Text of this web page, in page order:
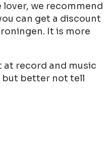
lover, we recommend
can get a discount
It is more
at record and music
but better not tell